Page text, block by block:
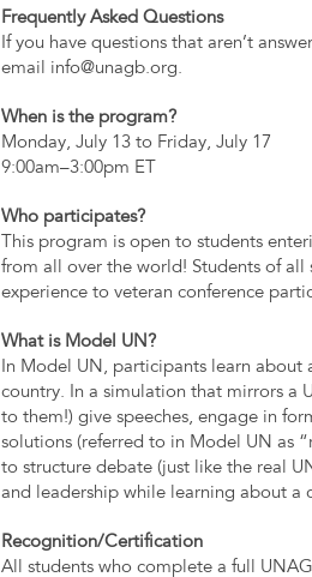
Frequently Asked Questions
If you have questions that aren’t
email info@unagb.org.
When is the program?
Monday, July 13 to Friday, July 17
9:00am–3:00pm ET
Who participates?
This program is open to students
from all over the world! Students of
experience to veteran conference
What is Model UN?
In Model UN, participants learn about
country. In a simulation that mirrors a
to them!) give speeches, engage in
solutions (referred to in Model UN as
to structure debate (just like the real
and leadership while learning about a
Recognition/Certification
All students who complete a full